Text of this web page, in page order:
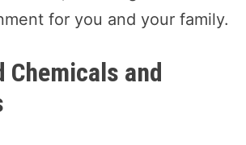
for you and your family.
Chemicals and